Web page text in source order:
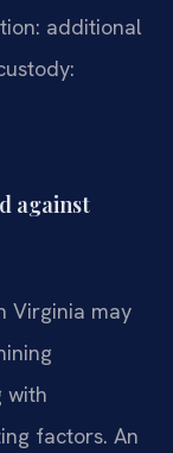
additional
against
Virginia may
with
factors. An